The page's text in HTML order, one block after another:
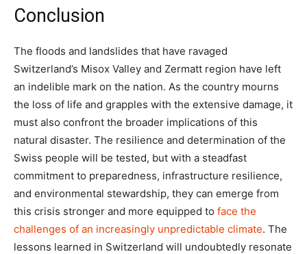
Conclusion
The floods and landslides that have ravaged
Switzerland’s Misox Valley and Zermatt region have left
an indelible mark on the nation. As the country mourns
the loss of life and grapples with the extensive damage, it
must also confront the broader implications of this
natural disaster. The resilience and determination of the
Swiss people will be tested, but with a steadfast
commitment to preparedness, infrastructure resilience,
and environmental stewardship, they can emerge from
this crisis stronger and more equipped to face the
challenges of an increasingly unpredictable climate. The
lessons learned in Switzerland will undoubtedly resonate